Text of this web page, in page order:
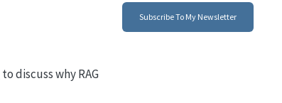
Subscribe To My Newsletter
to discuss why RAG